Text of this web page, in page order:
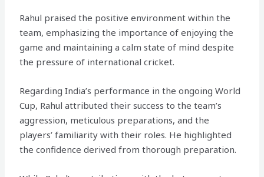
Rahul praised the positive environment within the
team, emphasizing the importance of enjoying the
game and maintaining a calm state of mind despite
the pressure of international cricket.
Regarding India’s performance in the ongoing World
Cup, Rahul attributed their success to the team’s
aggression, meticulous preparations, and the
players’ familiarity with their roles. He highlighted
the confidence derived from thorough preparation.